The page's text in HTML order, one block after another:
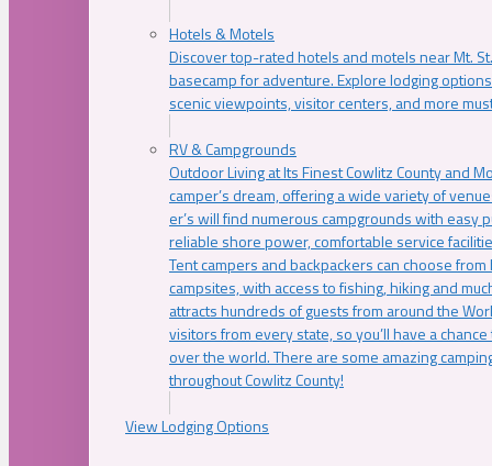
Hotels & Motels
Discover top-rated hotels and motels near Mt.
basecamp for adventure. Explore lodging
scenic viewpoints, visitor centers, and more
RV & Campgrounds
Outdoor Living at Its Finest Cowlitz County and
camper’s dream, offering a wide variety of
er’s will find numerous campgrounds with easy
reliable shore power, comfortable service
Tent campers and backpackers can choose
campsites, with access to fishing, hiking and
attracts hundreds of guests from around the
visitors from every state, so you’ll have a
over the world. There are some amazing
throughout Cowlitz County!
View Lodging Options